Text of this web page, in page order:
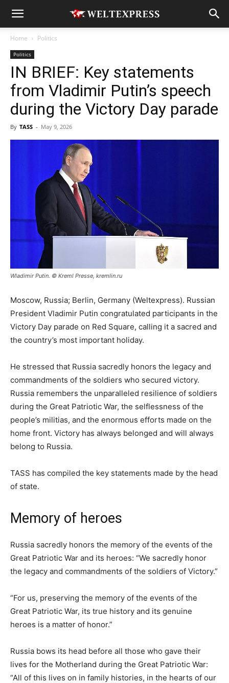
Home Politics
Politics
IN BRIEF: Key statements
from Vladimir Putin’s speech
during the Victory Day parade
By TASS - May 9, 2026
Wladimir Putin. © Kreml Presse, kremlin.ru
Moscow, Russia; Berlin, Germany (Weltexpress). Russian
President Vladimir Putin congratulated participants in the
Victory Day parade on Red Square, calling it a sacred and
the country’s most important holiday.
He stressed that Russia sacredly honors the legacy and
commandments of the soldiers who secured victory.
Russia remembers the unparalleled resilience of soldiers
during the Great Patriotic War, the selflessness of the
people’s militias, and the enormous efforts made on the
home front. Victory has always belonged and will always
belong to Russia.
TASS has compiled the key statements made by the head
of state.
Memory of heroes
Russia sacredly honors the memory of the events of the
Great Patriotic War and its heroes: “We sacredly honor
the legacy and commandments of the soldiers of Victory.”
“For us, preserving the memory of the events of the
Great Patriotic War, its true history and its genuine
heroes is a matter of honor.”
Russia bows its head before all those who gave their
lives for the Motherland during the Great Patriotic War:
“All of this lives on in family histories, in the hearts of our